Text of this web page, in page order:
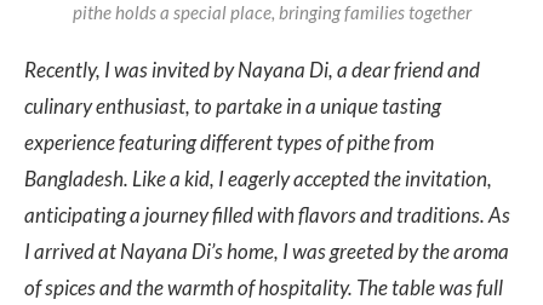
pithe holds a special place, bringing families together
Recently, I was invited by Nayana Di, a dear friend and
culinary enthusiast, to partake in a unique tasting
experience featuring different types of pithe from
Bangladesh. Like a kid, I eagerly accepted the invitation,
anticipating a journey filled with flavors and traditions.As
I arrived at Nayana Di’s home, I was greeted by the aroma
of spices and the warmth of hospitality. The table was full